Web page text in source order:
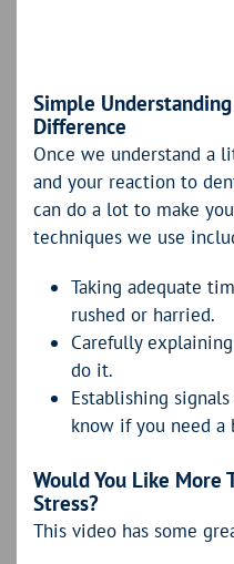
Simple
Difference
Once we understand a
and your reaction to
can do a lot to make
techniques we use
Taking adequate
rushed or harried.
Carefully
do it.
Establishing
know if you need a
Would You Like More
Stress?
This video has some